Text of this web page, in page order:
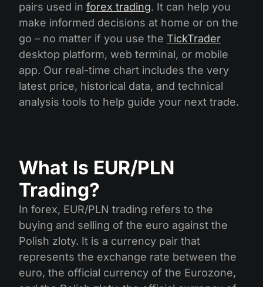
pairs used in forex trading. It can help you
make informed decisions at home or on the
go – no matter if you use the TickTrader
desktop platform, web terminal, or mobile
app. Our real-time chart includes the very
latest price, historical data, and technical
analysis tools to help guide your next trade.
What Is EUR/PLN
Trading?
In forex, EUR/PLN trading refers to the
buying and selling of the euro against the
Polish zloty. It is a currency pair that
represents the exchange rate between the
euro, the official currency of the Eurozone,